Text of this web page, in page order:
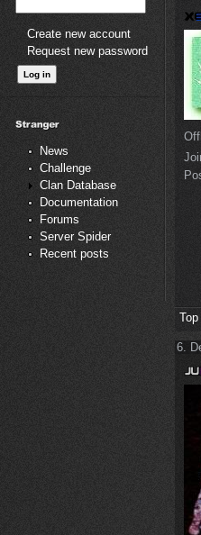
Create new account
Request new password
News
Challenge
Clan Database
Documentation
Forums
Server Spider
Recent posts
Top
6.